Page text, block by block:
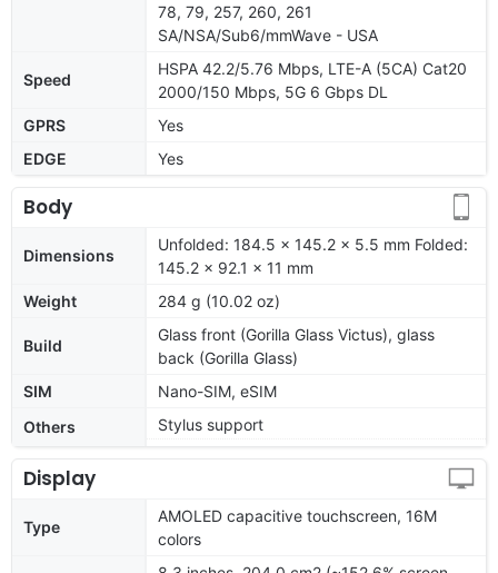
78, 79, 257, 260, 261
SA/NSA/Sub6/mmWave - USA
Speed
HSPA 42.2/5.76 Mbps, LTE-A (5CA) Cat20
2000/150 Mbps, 5G 6 Gbps DL
GPRS
Yes
EDGE
Yes
Body
Dimensions
Unfolded: 184.5 x 145.2 x 5.5 mm Folded:
145.2 x 92.1 x 11 mm
Weight
284 g (10.02 oz)
Build
Glass front (Gorilla Glass Victus), glass
back (Gorilla Glass)
SIM
Nano-SIM, eSIM
Others
Stylus support
Display
Type
AMOLED capacitive touchscreen, 16M
colors